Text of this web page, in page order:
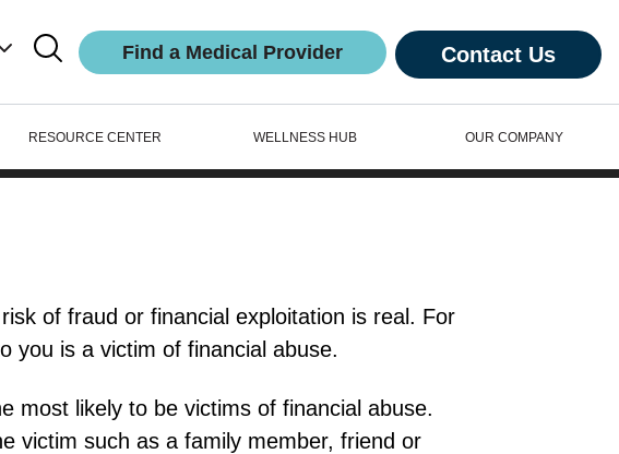
Find a Medical Provider Contact Us
RESOURCE CENTER WELLNESS HUB OUR COMPANY
of fraud or financial exploitation is real. For
you is a victim of financial abuse.
most likely to be victims of financial abuse.
victim such as a family member, friend or